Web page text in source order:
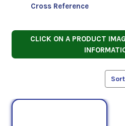
Cross Reference
CLICK ON A PRODUCT